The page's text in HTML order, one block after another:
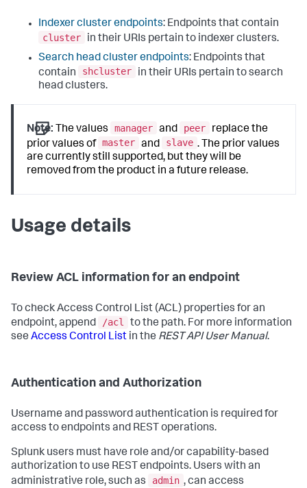
Indexer cluster endpoints: Endpoints that contain
cluster
in their URIs pertain to indexer clusters.
Search head cluster endpoints: Endpoints that
contain
shcluster
in their URIs pertain to search
head clusters.
Note: The values manager and peer
replace the
prior values of master and slave . The prior values
are currently still supported, but they will be
removed from the product in a future release.
Usage details
Review ACL information for an endpoint
To check Access Control List (ACL) properties for an
endpoint, append
/acl
to the path. For more information
see Access Control List in the REST API User Manual.
Authentication and Authorization
Username and password authentication is required for
access to endpoints and REST operations.
Splunk users must have role and/or capability-based
authorization to use REST endpoints. Users with an
administrative role, such as
admin , can access